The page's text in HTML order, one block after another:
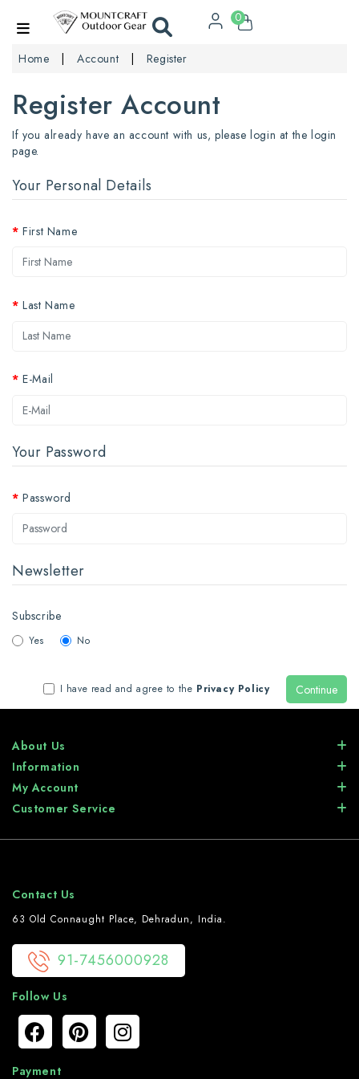
0
Home Account Register
Register Account
If you already have an account with us, please login at thelogin
page.
Your Personal Details
First Name
Last Name
E-Mail
Your Password
Password
Newsletter
Subscribe
Yes No
I have read and agree to the Privacy Policy Continue
About Us
Information
My Account
Customer Service
Contact Us
63 Old Connaught Place, Dehradun, India.
91-7456000928
Follow Us
Payment